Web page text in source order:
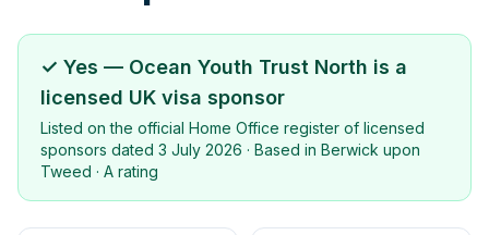
✓ Yes — Ocean Youth Trust North is a
licensed UK visa sponsor
Listed on the official Home Office register of licensed
sponsors dated 3 July 2026 · Based in Berwick upon
Tweed · A rating